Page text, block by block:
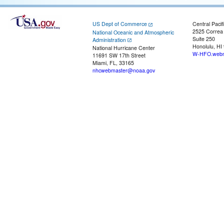
US Dept of Commerce
National Oceanic and Atmospheric
Administration
National Hurricane Center
11691 SW 17th Street
Miami, FL, 33165
nhcwebmaster@noaa.gov
Central
2525
Suite 250
Honolulu, HI
W-